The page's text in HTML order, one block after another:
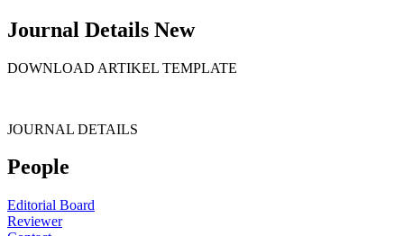
Journal Details New
DOWNLOAD ARTIKEL TEMPLATE
JOURNAL DETAILS
People
Editorial Board
Reviewer